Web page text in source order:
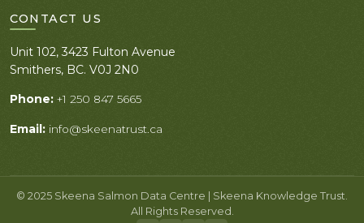
CONTACT US
Unit 102, 3423 Fulton Avenue
Smithers, BC. V0J 2N0
Phone: +1 250 847 5665
Email: info@skeenatrust.ca
© 2025 Skeena Salmon Data Centre | Skeena Knowledge Trust.
All Rights Reserved.